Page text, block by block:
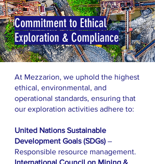
Commitment to Ethical
Exploration & Compliance
At Mezzarion, we uphold the highest
ethical, environmental, and
operational standards, ensuring that
our exploration activities adhere to:
United Nations Sustainable
Development Goals (SDGs) –
Responsible resource management.
International Council on Mining &